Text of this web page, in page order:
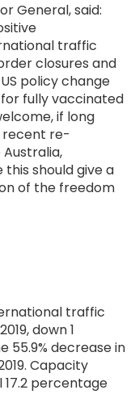
General, said:
traffic
closures and
policy change
fully vaccinated
if long
recent re-
this should give a
of the freedom
traffic
down 1
decrease in
Capacity
percentage